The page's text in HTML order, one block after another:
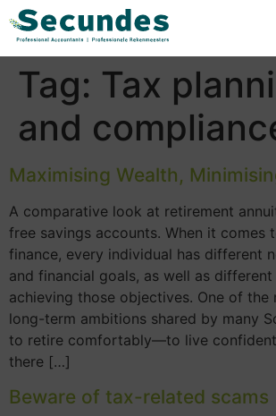
Tag: Tax
and
Maximising Wealth,
A comparative look at retirement
free savings accounts. When it comes
finance, every individual has different
and financial goals, as well as
achieving those objectives. One of the
long-term ambitions shared by many
to retire comfortably—to live
there […]
Beware of tax-related scams